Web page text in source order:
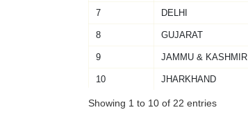
7 DELHI
8 GUJARAT
9 JAMMU & KASHMIR
10 JHARKHAND
Showing 1 to 10 of 22 entries